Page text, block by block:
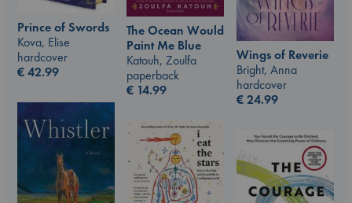
The Ocean Would
Paint Me Blue
Katouh, Zoulfa
paperback
€ 14.99
Prince of Swords
Kova, Elise
hardcover
€42.99
Wings of Reverie
Bright, Anna
hardcover
€24.99